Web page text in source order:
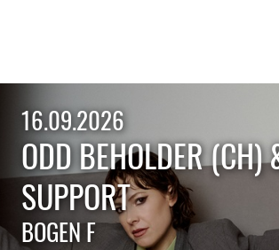
16.09.2026
ODD BEHOLDER (CH)
SUPPORT
BOGEN F